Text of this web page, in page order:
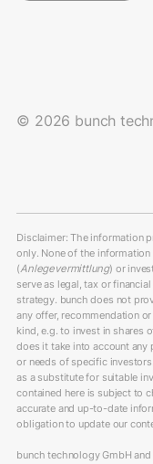
© 2026 bunch
Disclaimer: The information
only. None of the
(Anlegevermittlung) or
serve as legal, tax or
strategy. bunch does not
any offer, recommendation
kind, e.g. to invest in shares
does it take into account
or needs of specific
as a substitute for suitable
contained here is subject to
accurate and up-to-date
obligation to update our
bunch technology GmbH